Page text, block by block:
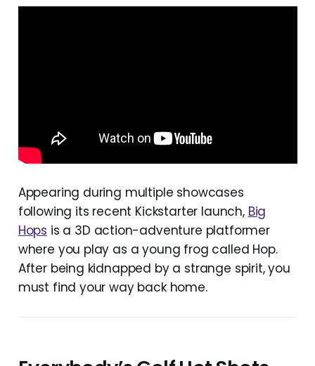
Appearing during multiple showcases
following its recent Kickstarter launch, Big
Hops is a 3D action-adventure platformer
where you play as a young frog called Hop.
After being kidnapped by a strange spirit, you
must find your way back home.